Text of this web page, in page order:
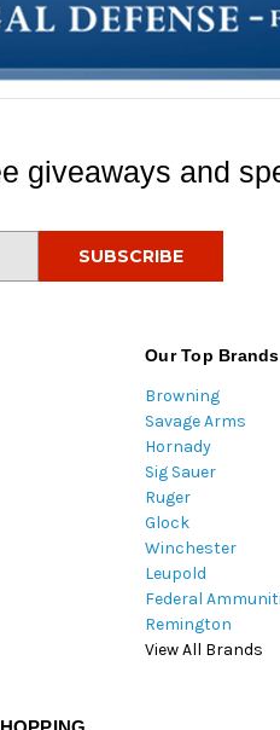
giveaways and
Our Top Brands
Browning
Savage Arms
Hornady
Sig Sauer
Ruger
Glock
Winchester
Leupold
Federal
Remington
View All Brands